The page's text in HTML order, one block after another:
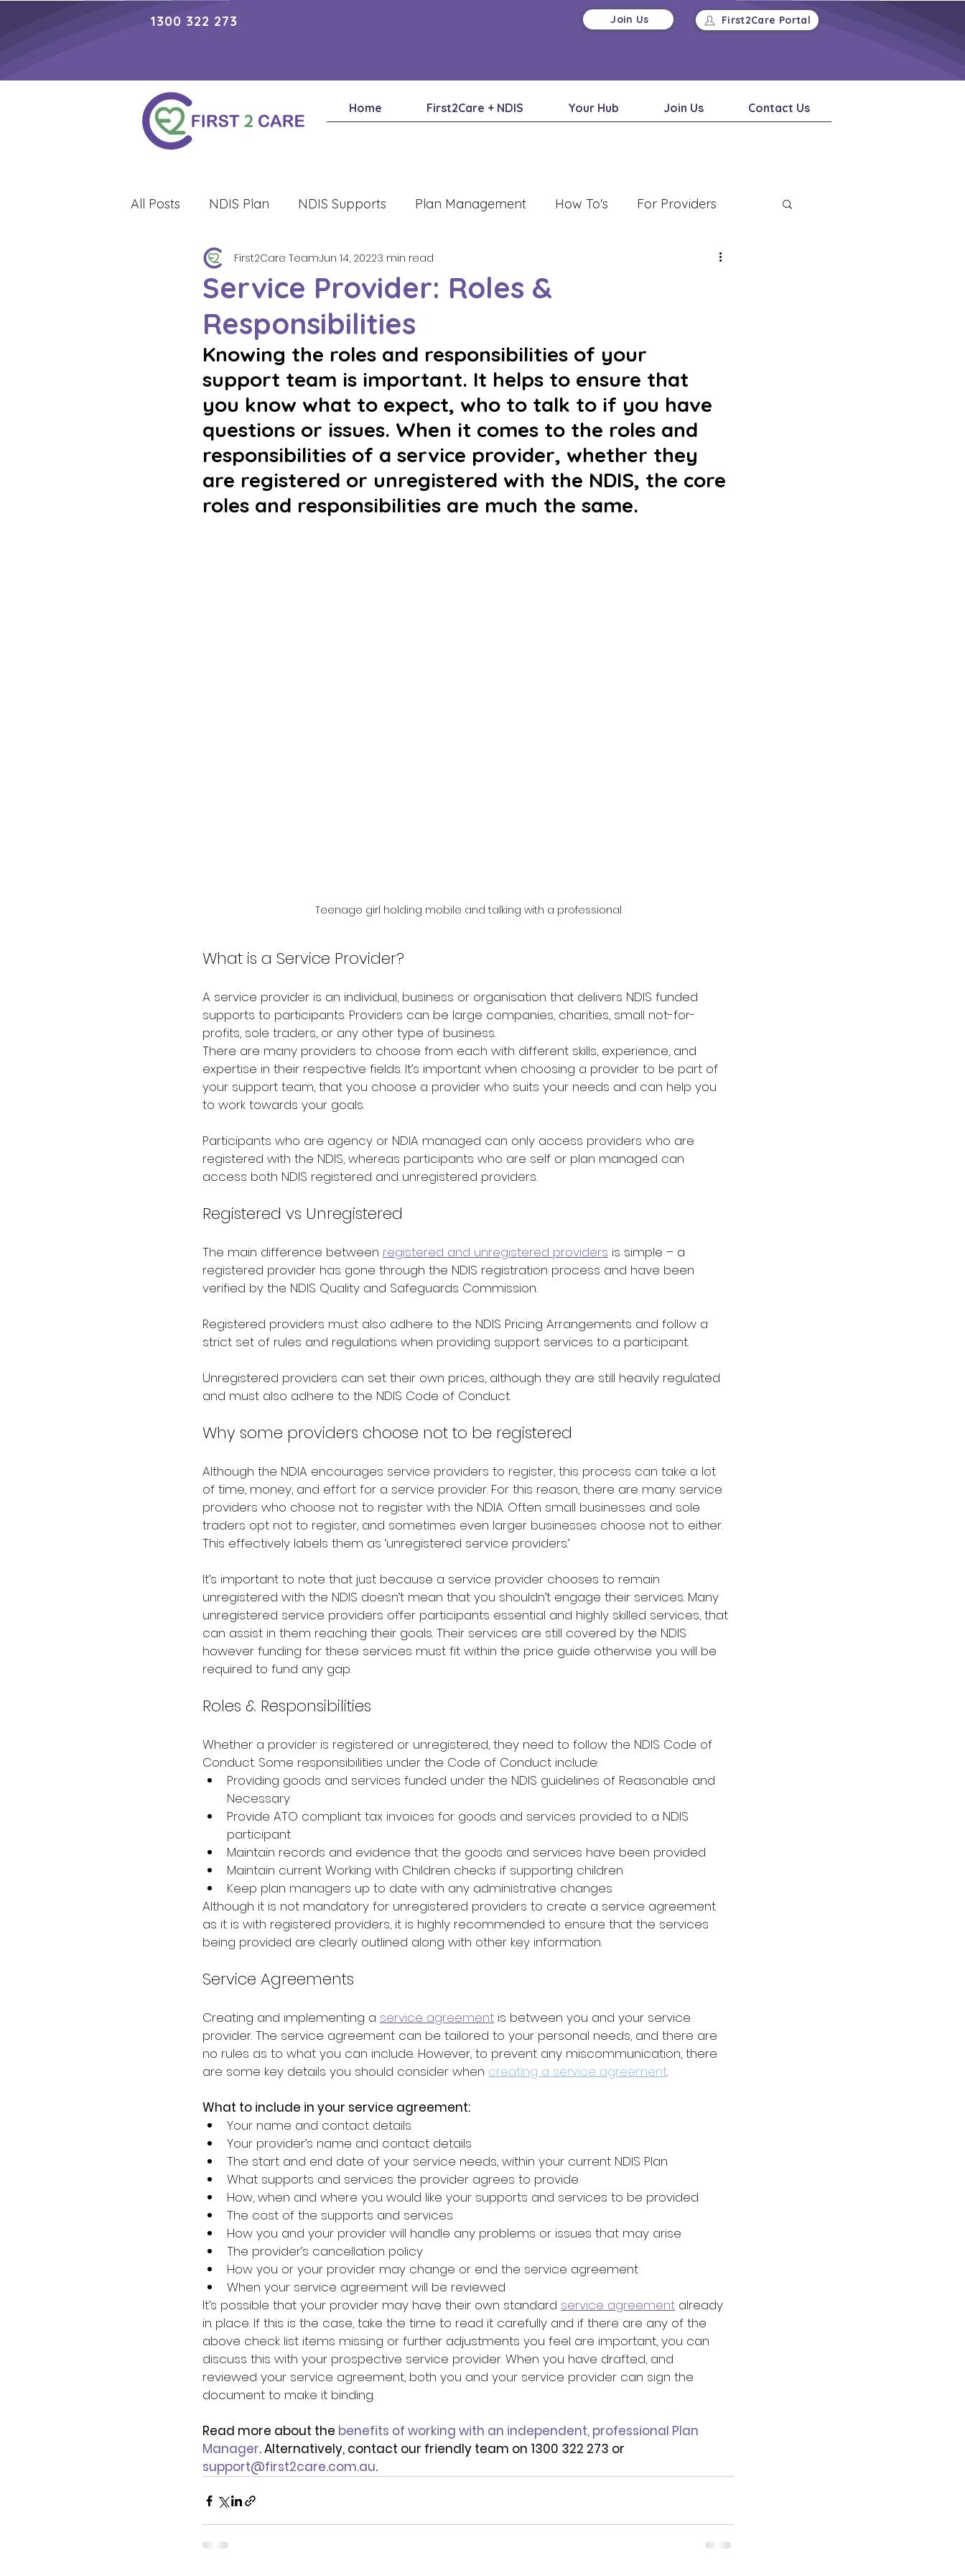
1300 322 273 Join Us First2Care Portal
Home First2Care + NDIS Your Hub Join Us Contact Us
All Posts NDIS Plan NDIS Supports Plan Management How To's For Providers
Lifestyle
Service Provider: Roles &
Responsibilities
First2Care TeamJun 14, 20223 min read
Knowing the roles and responsibilities of your
support team is important. It helps to ensure that
you know what to expect, who to talk to if you have
questions or issues. When it comes to the roles and
responsibilities of a service provider, whether they
are registered or unregistered with the NDIS, the core
roles and responsibilities are much the same.
Teenage girl holding mobile and talking with a professional
What is a Service Provider?
A service provider is an individual, business or organisation that delivers NDIS funded
supports to participants. Providers can be large companies, charities, small not-for-
profits, sole traders, or any other type of business.
There are many providers to choose from each with different skills, experience, and
expertise in their respective fields. It’s important when choosing a provider to be part of
your support team, that you choose a provider who suits your needs and can help you
to work towards your goals.
Participants who are agency or NDIA managed can only access providers who are
registered with the NDIS, whereas participants who are self or plan managed can
access both NDIS registered and unregistered providers.
Registered vs Unregistered
The main difference between registered and unregistered providers is simple – a
registered provider has gone through the NDIS registration process and have been
verified by the NDIS Quality and Safeguards Commission.
Registered providers must also adhere to the NDIS Pricing Arrangements and follow a
strict set of rules and regulations when providing support services to a participant.
Unregistered providers can set their own prices, although they are still heavily regulated
and must also adhere to the NDIS Code of Conduct.
Why some providers choose not to be registered
Although the NDIA encourages service providers to register, this process can take a lot
of time, money, and effort for a service provider. For this reason, there are many service
providers who choose not to register with the NDIA. Often small businesses and sole
traders opt not to register, and sometimes even larger businesses choose not to either.
This effectively labels them as ‘unregistered service providers.’
It’s important to note that just because a service provider chooses to remain
unregistered with the NDIS doesn’t mean that you shouldn’t engage their services. Many
unregistered service providers offer participants essential and highly skilled services, that
can assist in them reaching their goals. Their services are still covered by the NDIS
however funding for these services must fit within the price guide otherwise you will be
required to fund any gap.
Roles & Responsibilities
Whether a provider is registered or unregistered, they need to follow the NDIS Code of
Conduct. Some responsibilities under the Code of Conduct include:
Providing goods and services funded under the NDIS guidelines of Reasonable and
Necessary
Provide ATO compliant tax invoices for goods and services provided to a NDIS
participant
Maintain records and evidence that the goods and services have been provided
Maintain current Working with Children checks if supporting children
Keep plan managers up to date with any administrative changes
Although it is not mandatory for unregistered providers to create a service agreement
as it is with registered providers, it is highly recommended to ensure that the services
being provided are clearly outlined along with other key information.
Service Agreements
Creating and implementing a service agreement is between you and your service
provider. The service agreement can be tailored to your personal needs, and there are
no rules as to what you can include. However, to prevent any miscommunication, there
are some key details you should consider when creating a service agreement.
What to include in your service agreement:
Your name and contact details
Your provider’s name and contact details
The start and end date of your service needs, within your current NDIS Plan
What supports and services the provider agrees to provide
How, when and where you would like your supports and services to be provided
The cost of the supports and services
How you and your provider will handle any problems or issues that may arise
The provider’s cancellation policy
How you or your provider may change or end the service agreement
When your service agreement will be reviewed
It’s possible that your provider may have their own standard service agreement already
in place. If this is the case, take the time to read it carefully and if there are any of the
above check list items missing or further adjustments you feel are important, you can
discuss this with your prospective service provider. When you have drafted, and
reviewed your service agreement, both you and your service provider can sign the
document to make it binding.
Read more about the benefits of working with an independent, professional Plan
Manager. Alternatively, contact our friendly team on 1300 322 273 or
support@first2care.com.au.